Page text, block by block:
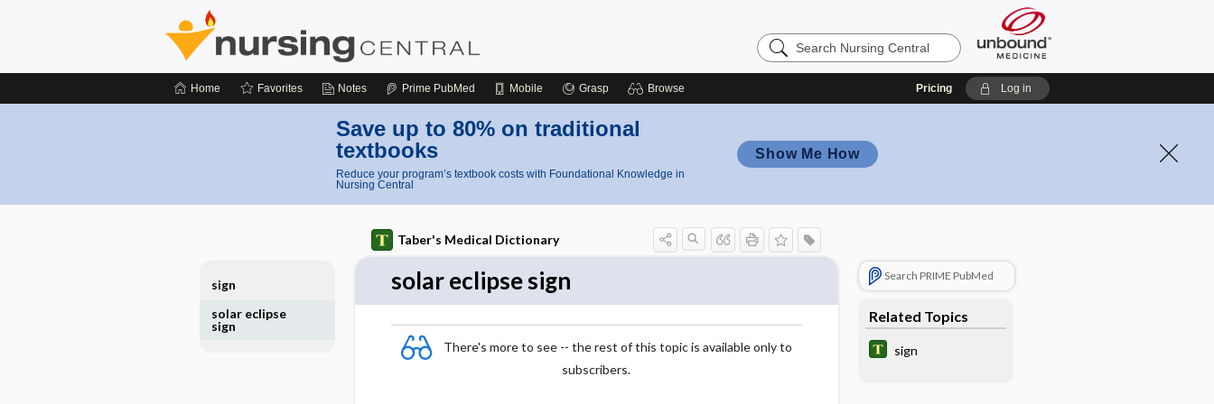
Search
Nursing
Home Favorites Notes Prime PubMed Mobile Grasp Browse Pricing Log in
Save up to 80% on traditional
textbooks
Reduce your program’s textbook costs with Foundational Knowledge in
Nursing Central
Show Me How
Taber's Medical Dictionary
solar eclipse sign
There's more to see -- the rest of this topic is available only to
subscribers.
Search PRIME PubMed
Related Topics
sign
sign
solar eclipse
sign